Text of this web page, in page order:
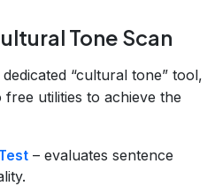
Tone Scan
“cultural tone” tool,
utilities to achieve the
– evaluates sentence